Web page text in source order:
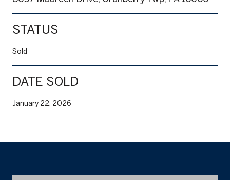
STATUS
Sold
DATE SOLD
January 22, 2026